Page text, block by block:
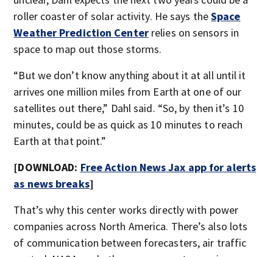
roller coaster of solar activity. He says theSpace
Weather Prediction Centerrelies on sensors in
space to map out those storms.
“But we don’t know anything about it at all until it
arrives one million miles from Earth at one of our
satellites out there,” Dahl said. “So, by then it’s 10
minutes, could be as quick as 10 minutes to reach
Earth at that point.”
[DOWNLOAD: Free Action News Jax app for alerts
as news breaks]
That’s why this center works directly with power
companies across North America. There’s also lots
of communication between forecasters, air traffic